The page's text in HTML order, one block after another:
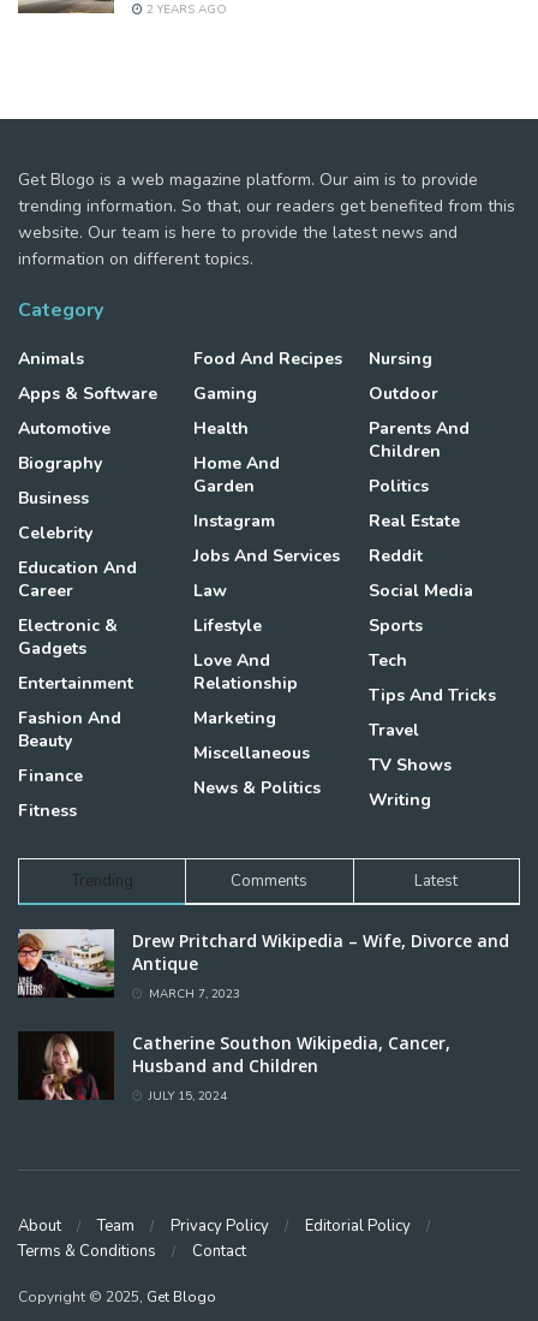
2 YEARS AGO
Get Blogo is a web magazine platform. Our aim is to provide
trending information. So that, our readers get benefited from this
website. Our team is here to provide the latest news and
information on different topics.
Category
Animals
Apps & Software
Automotive
Biography
Business
Celebrity
Education And
Career
Electronic &
Gadgets
Entertainment
Fashion And
Beauty
Finance
Fitness
Food And Recipes
Gaming
Health
Home And
Garden
Instagram
Jobs And Services
Law
Lifestyle
Love And
Relationship
Marketing
Miscellaneous
News & Politics
Nursing
Outdoor
Parents And
Children
Politics
Real Estate
Reddit
Social Media
Sports
Tech
Tips And Tricks
Travel
TV Shows
Writing
Trending Comments Latest
Drew Pritchard Wikipedia – Wife, Divorce and
Antique
MARCH 7, 2023
Catherine Southon Wikipedia, Cancer,
Husband and Children
JULY 15, 2024
About Team Privacy Policy
Editorial Policy
Terms & Conditions
Contact
Copyright © 2025, Get Blogo